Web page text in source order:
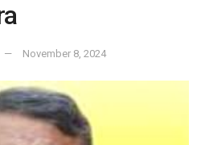
November 8, 2024